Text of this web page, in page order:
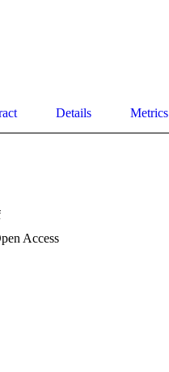
Details Metrics
Access